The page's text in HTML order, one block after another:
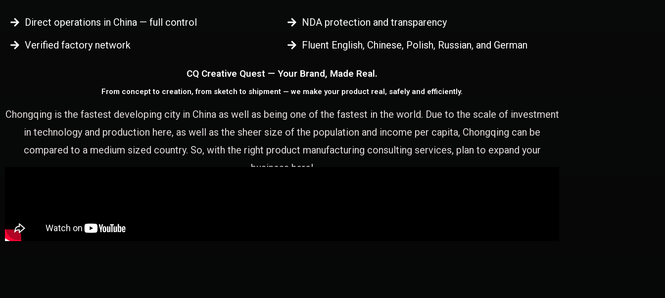
Direct operations in China — full control
Verified factory network
NDA protection and transparency
Fluent English, Chinese, Polish, Russian, and German
CQ Creative Quest — Your Brand, Made Real.
From concept to creation, from sketch to shipment — we make your product real, safely and efficiently.
Chongqing is the fastest developing city in China as well as being one of the fastest in the world. Due to the scale of investment
in technology and production here, as well as the sheer size of the population and income per capita, Chongqing can be
compared to a medium sized country. So, with the right product manufacturing consulting services, plan to expand your
business here!